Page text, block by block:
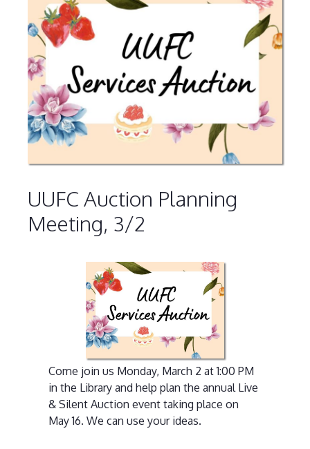
UUFC Auction Planning
Meeting, 3/2
Come join us Monday, March 2 at 1:00 PM
in the Library and help plan the annual Live
& Silent Auction event taking place on
May 16. We can use your ideas.